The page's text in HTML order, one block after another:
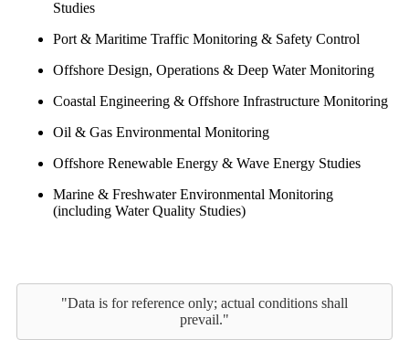
Studies
Port & Maritime Traffic Monitoring & Safety Control
Offshore Design, Operations & Deep Water Monitoring
Coastal Engineering & Offshore Infrastructure Monitoring
Oil & Gas Environmental Monitoring
Offshore Renewable Energy & Wave Energy Studies
Marine & Freshwater Environmental Monitoring
(including Water Quality Studies)
"Data is for reference only; actual conditions shall
prevail."